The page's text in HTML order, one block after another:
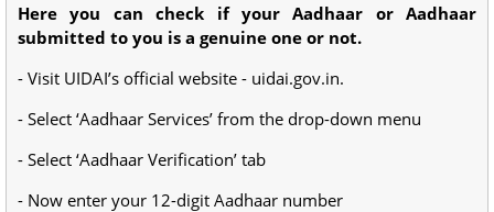
Here you can check if your Aadhaar or Aadhaar
submitted to you is a genuine one or not.
- Visit UIDAI’s official website - uidai.gov.in.
- Select ‘Aadhaar Services’ from the drop-down menu
- Select ‘Aadhaar Verification’ tab
- Now enter your 12-digit Aadhaar number